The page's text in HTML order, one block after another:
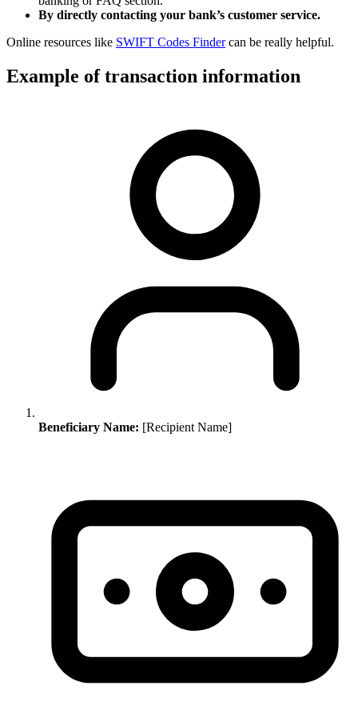
By directly contacting your bank’s customer service.
Online resources like SWIFT Codes Findercan be really helpful.
Example of transaction information
Beneficiary Name: [Recipient Name]